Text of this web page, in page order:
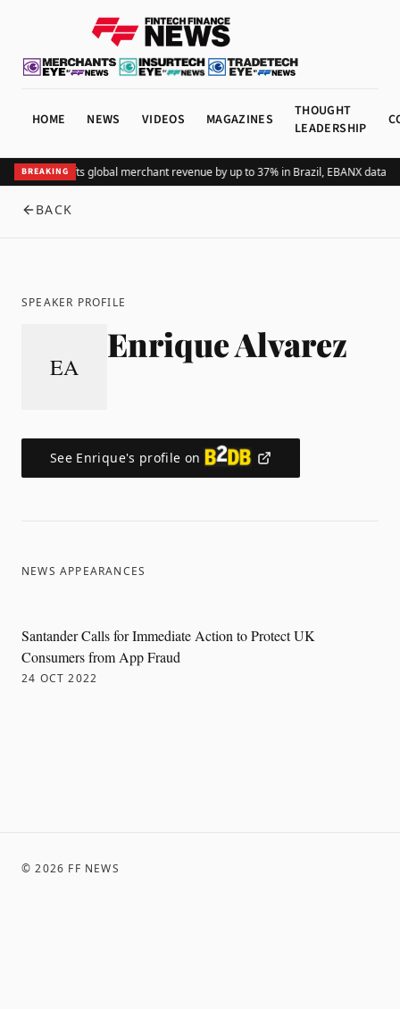
HOME NEWS VIDEOS MAGAZINES
THOUGHT
LEADERSHIP
BREAKING
Adding Pix lifts global merchant revenue by up to 37% in Brazil, EBANX data
BACK
SPEAKER PROFILE
EA
Enrique Alvarez
See Enrique's profile on
NEWS APPEARANCES
Santander Calls for Immediate Action to Protect UK
Consumers from App Fraud
24 OCT 2022
©2026 FF NEWS